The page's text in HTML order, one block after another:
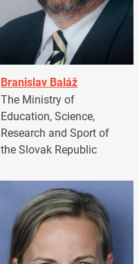
Branislav Baláž
The Ministry of
Education, Science,
Research and Sport of
the Slovak Republic